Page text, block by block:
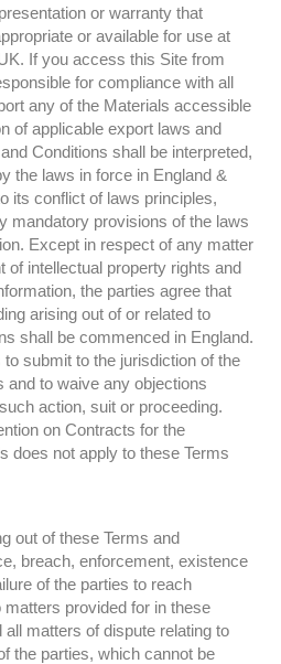
or warranty that
or available for use at
If you access this Site from
for compliance with all
any of the Materials accessible
of applicable export laws and
Conditions shall be interpreted,
the laws in force in England &
its conflict of laws principles,
mandatory provisions of the laws
Except in respect of any matter
of intellectual property rights and
the parties agree that
arising out of or related to
shall be commenced in England.
submit to the jurisdiction of the
and to waive any objections
action, suit or proceeding.
on Contracts for the
does not apply to these Terms
out of these Terms and
breach, enforcement, existence
of the parties to reach
provided for in these
matters of dispute relating to
the parties, which cannot be